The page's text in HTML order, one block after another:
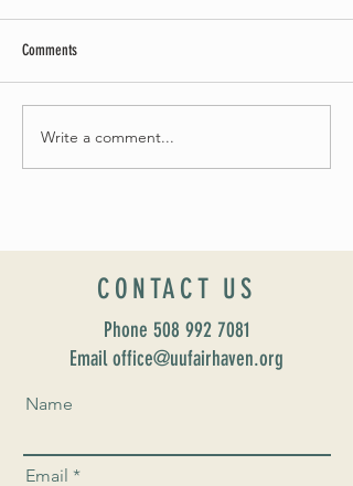
Celebrate Fairhaven Pride with
UUSF! June 9th!
Comments
Write a comment...
CONTACT US
Phone 508 992 7081
Email office@uufairhaven.org
Name
Email